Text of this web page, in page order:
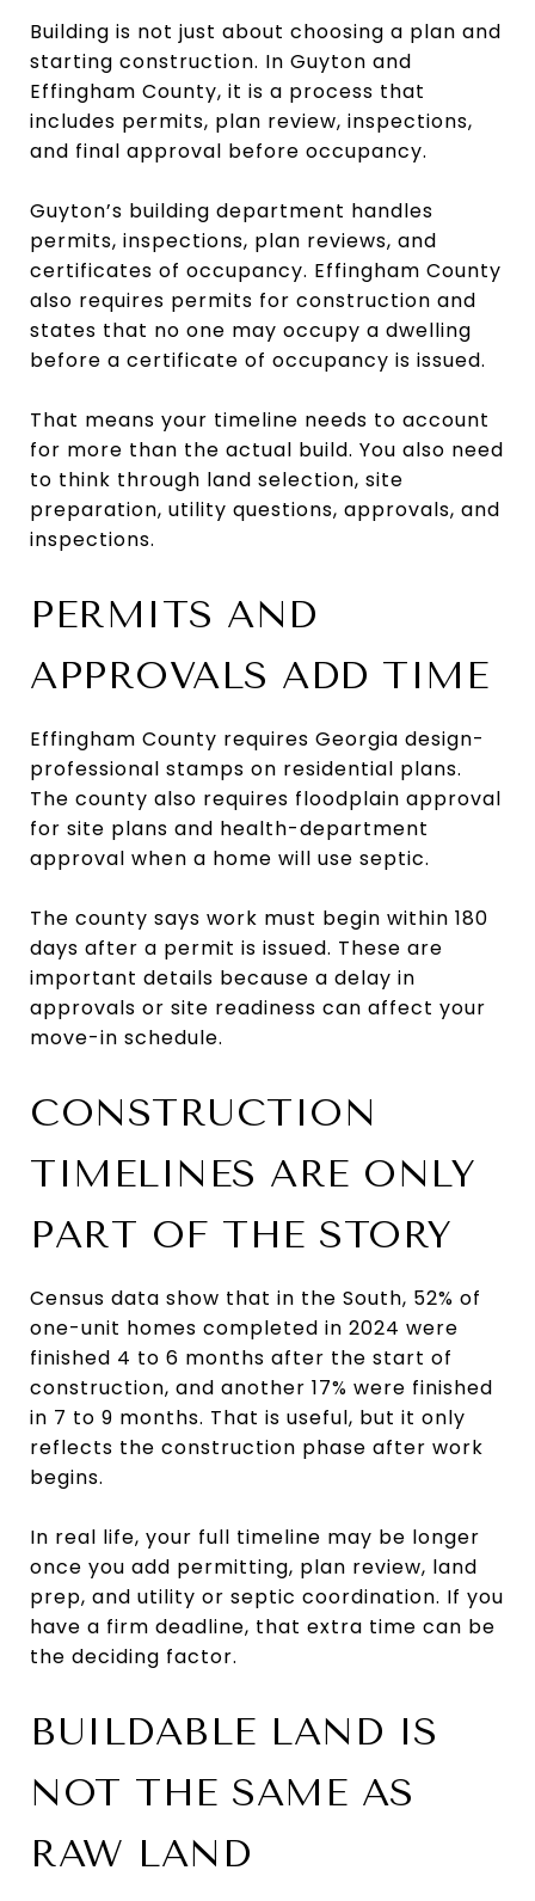
Building is not just about choosing a plan and
starting construction. In Guyton and
Effingham County, it is a process that
includes permits, plan review, inspections,
and final approval before occupancy.
Guyton’s building department handles
permits, inspections, plan reviews, and
certificates of occupancy. Effingham County
also requires permits for construction and
states that no one may occupy a dwelling
before a certificate of occupancy is issued.
That means your timeline needs to account
for more than the actual build. You also need
to think through land selection, site
preparation, utility questions, approvals, and
inspections.
PERMITS AND
APPROVALS ADD TIME
Effingham County requires Georgia design-
professional stamps on residential plans.
The county also requires floodplain approval
for site plans and health-department
approval when a home will use septic.
The county says work must begin within 180
days after a permit is issued. These are
important details because a delay in
approvals or site readiness can affect your
move-in schedule.
CONSTRUCTION
TIMELINES ARE ONLY
PART OF THE STORY
Census data show that in the South, 52% of
one-unit homes completed in 2024 were
finished 4 to 6 months after the start of
construction, and another 17% were finished
in 7 to 9 months. That is useful, but it only
reflects the construction phase after work
begins.
In real life, your full timeline may be longer
once you add permitting, plan review, land
prep, and utility or septic coordination. If you
have a firm deadline, that extra time can be
the deciding factor.
BUILDABLE LAND IS
NOT THE SAME AS
RAW LAND